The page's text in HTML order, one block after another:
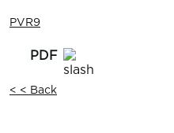
PVR9
< < Back